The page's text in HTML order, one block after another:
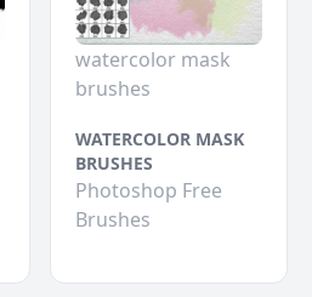
watercolor mask
brushes
WATERCOLOR MASK
BRUSHES
Photoshop Free
Brushes